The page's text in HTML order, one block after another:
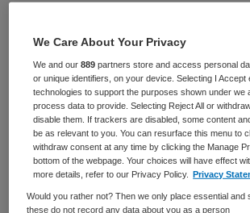
VAKGEBIED
Zorgmanagement
FUNCTIE
IT manager
BRANCHE
Ziekenhuis Vaste
PLAATSINGSDATUM NIVEAU
We Care About Your Privacy
We and our889 partners store and access personal
or unique identifiers, on your device. Selecting I Accept
technologies to support the purposes shown under we
process data to provide. Selecting Reject All or
disable them. If trackers are disabled, some content
be as relevant to you. You can resurface this menu to
withdraw consent at any time by clicking the Manage
bottom of the webpage. Your choices will have effect
more details, refer to our Privacy Policy.
Privacy
Would you rather not? Then we only place essential and
these do not record any data about you as a person